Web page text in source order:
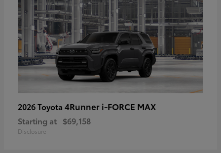
2026 Toyota 4Runner i-FORCE MAX
Starting at $69,158
Disclosure